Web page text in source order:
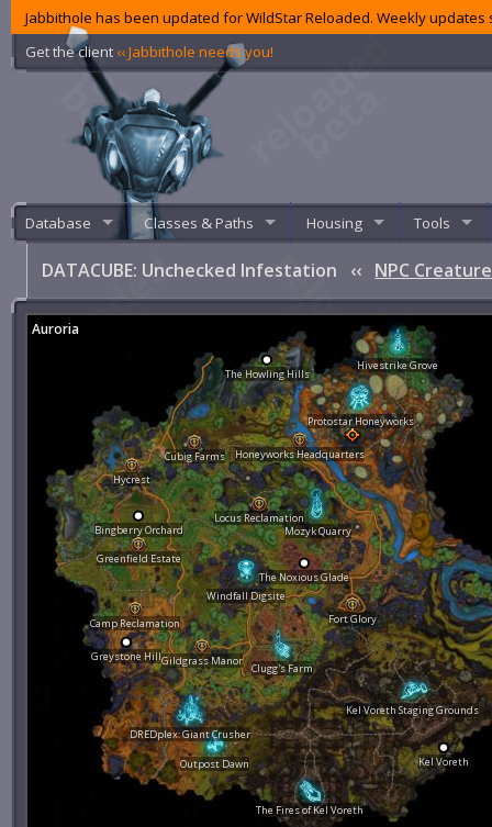
Jabbithole has been updated for WildStar Reloaded. Weekly
Get the client ‹‹ Jabbithole needs you!
Database Classes & Paths Housing Tools
DATACUBE: Unchecked Infestation ‹‹ NPC
Hycrest
Bingberry Orchard
Greenfield Estate
Gildgrass Manor
Clugg's Farm
The Fires of Kel Voreth
Windfall Digsite
Fort Glory
Mozyk Quarry
Locus Reclamation
Cubig Farms
Protostar Honeyworks
Hivestrike Grove
Honeyworks Headquarters
The Howling Hills
Greystone Hill
The Noxious Glade
Kel Voreth Staging Grounds
Kel Voreth
Outpost Dawn
DREDplex: Giant Crusher
Camp Reclamation
Auroria